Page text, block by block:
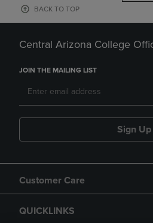
BACK TO TOP
Central Arizona College
JOIN THE MAILING LIST
Sign Up
Customer Care
QUICKLINKS